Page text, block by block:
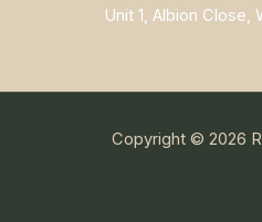
Unit 1, Albion Close,
Copyright © 2026